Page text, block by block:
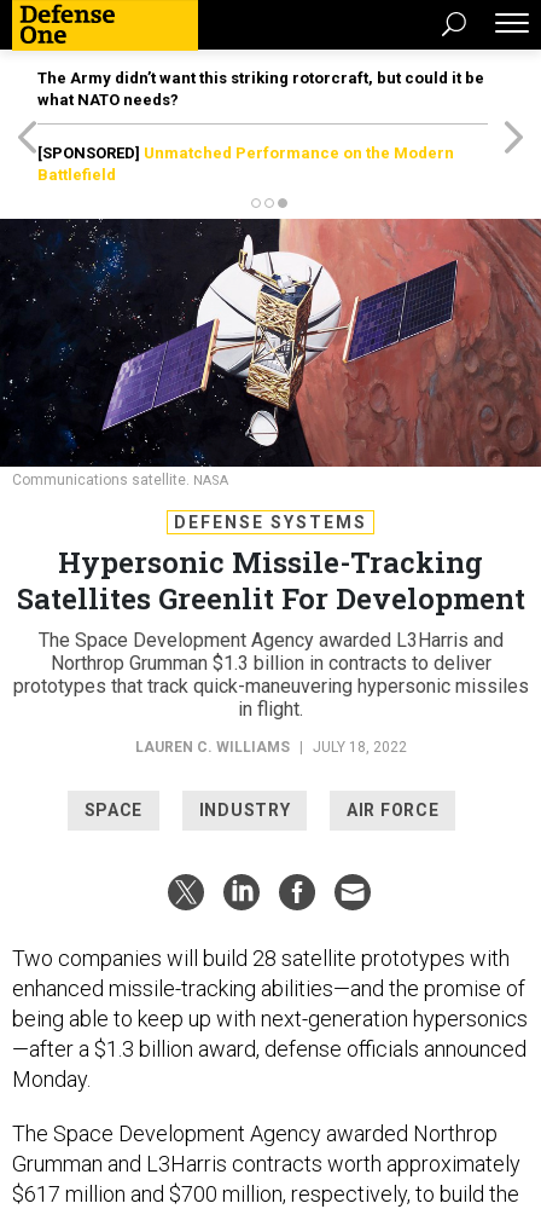
The Army didn’t want this striking rotorcraft, but could it be
what NATO needs?
[SPONSORED] Unmatched Performance on the Modern
Battlefield
Communications satellite. NASA
DEFENSE SYSTEMS
Hypersonic Missile-Tracking
Satellites Greenlit For Development
The Space Development Agency awarded L3Harris and
Northrop Grumman $1.3 billion in contracts to deliver
prototypes that track quick-maneuvering hypersonic missiles
in flight.
LAUREN C. WILLIAMS JULY 18, 2022
SPACE INDUSTRY AIR FORCE
Two companies will build 28 satellite prototypes with
enhanced missile-tracking abilities—and the promise of
being able to keep up with next-generation hypersonics
—after a $1.3 billion award, defense officials announced
Monday.
The Space Development Agency awarded Northrop
Grumman and L3Harris contracts worth approximately
$617 million and $700 million, respectively, to build the